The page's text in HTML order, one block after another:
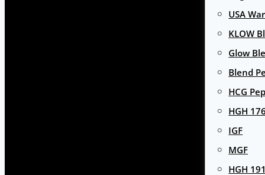
USA
KLOW
Glow
Blend
HCG
HGH
IGF
MGF
HGH